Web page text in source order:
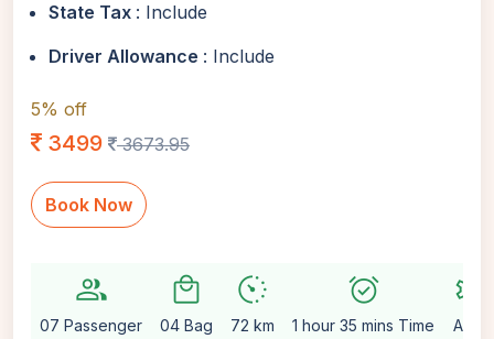
State Tax : Include
Driver Allowance : Include
5% off
3499 3673.95
Book Now
group
07 Passenger
local_mall
04 Bag
avg_pace
72 km
alarm_on
1 hour 35 mins Time
settings
Auto